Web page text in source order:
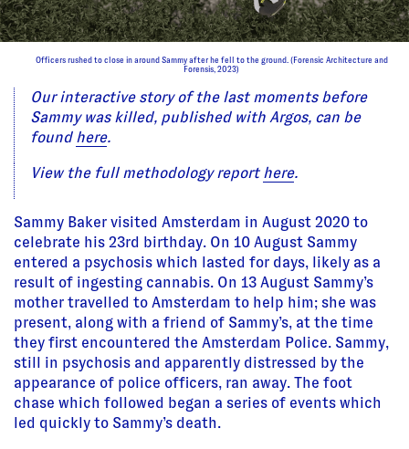
Officers rushed to close in around Sammy after he fell to the ground. (Forensic Architecture and
Forensis, 2023)
Our interactive story of the last moments before
Sammy was killed, published with Argos, can be
found here.
View the full methodology reporthere.
Sammy Baker visited Amsterdam in August 2020 to
celebrate his 23rd birthday. On 10 August Sammy
entered a psychosis which lasted for days, likely as a
result of ingesting cannabis. On 13 August Sammy’s
mother travelled to Amsterdam to help him; she was
present, along with a friend of Sammy’s, at the time
they first encountered the Amsterdam Police. Sammy,
still in psychosis and apparently distressed by the
appearance of police officers, ran away. The foot
chase which followed began a series of events which
led quickly to Sammy’s death.